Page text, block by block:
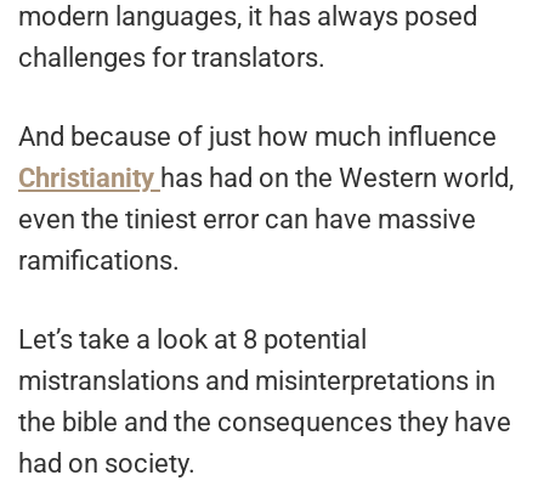
modern languages, it has always posed
challenges for translators.
And because of just how much influence
Christianity has had on the Western world,
even the tiniest error can have massive
ramifications.
Let’s take a look at 8 potential
mistranslations and misinterpretations in
the bible and the consequences they have
had on society.